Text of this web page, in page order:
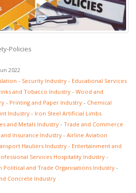
Policies
2022
- Security Industry - Educational Services
and Tobacco Industry - Wood and
- Printing and Paper Industry - Chemical
Industry - Iron Steel Artificial Limbs
and Metals Industry - Trade and Commerce
and Insurance Industry - Airline Aviation
Hauliers Industry - Entertainment and
Services Hospitality Industry -
Political and Trade Organisations Industry -
Concrete Industry